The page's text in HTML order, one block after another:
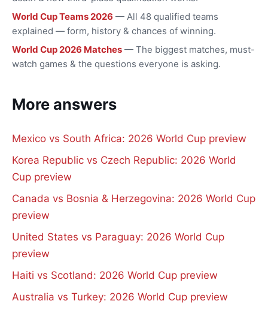
World Cup Teams 2026 — All 48 qualified teams
explained — form, history & chances of winning.
World Cup 2026 Matches — The biggest matches, must-
watch games & the questions everyone is asking.
More answers
Mexico vs South Africa: 2026 World Cup preview
Korea Republic vs Czech Republic: 2026 World
Cup preview
Canada vs Bosnia & Herzegovina: 2026 World Cup
preview
United States vs Paraguay: 2026 World Cup
preview
Haiti vs Scotland: 2026 World Cup preview
Australia vs Turkey: 2026 World Cup preview